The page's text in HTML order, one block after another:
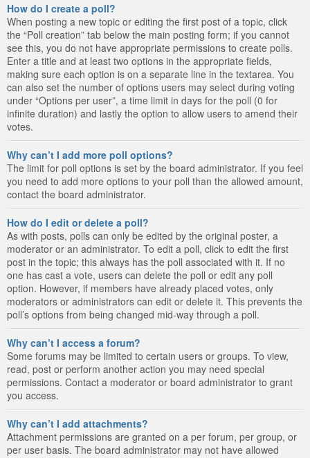
How do I create a poll?
When posting a new topic or editing the first post of a topic, click
the “Poll creation” tab below the main posting form; if you cannot
see this, you do not have appropriate permissions to create polls.
Enter a title and at least two options in the appropriate fields,
making sure each option is on a separate line in the textarea. You
can also set the number of options users may select during voting
under “Options per user”, a time limit in days for the poll (0 for
infinite duration) and lastly the option to allow users to amend their
votes.
Why can’t I add more poll options?
The limit for poll options is set by the board administrator. If you feel
you need to add more options to your poll than the allowed amount,
contact the board administrator.
How do I edit or delete a poll?
As with posts, polls can only be edited by the original poster, a
moderator or an administrator. To edit a poll, click to edit the first
post in the topic; this always has the poll associated with it. If no
one has cast a vote, users can delete the poll or edit any poll
option. However, if members have already placed votes, only
moderators or administrators can edit or delete it. This prevents the
poll’s options from being changed mid-way through a poll.
Why can’t I access a forum?
Some forums may be limited to certain users or groups. To view,
read, post or perform another action you may need special
permissions. Contact a moderator or board administrator to grant
you access.
Why can’t I add attachments?
Attachment permissions are granted on a per forum, per group, or
per user basis. The board administrator may not have allowed